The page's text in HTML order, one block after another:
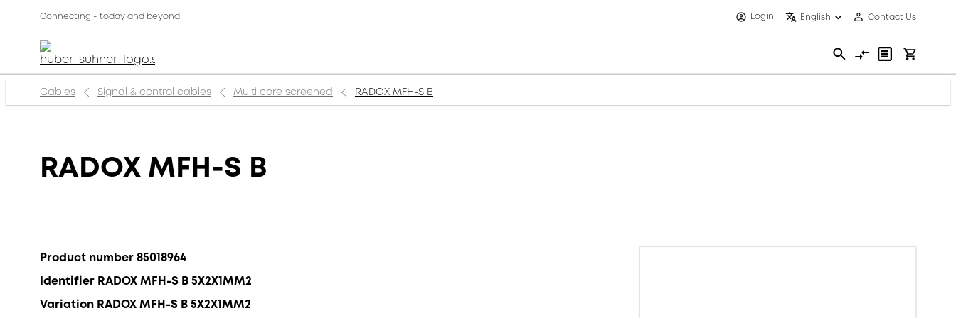
Connecting - today and beyond Login English Contact Us
Cables Signal & control cables Multi core screened RADOX MFH-S B
RADOX MFH-S B
Product number 85018964
Identifier RADOX MFH-S B 5X2X1MM2
Variation RADOX MFH-S B 5X2X1MM2